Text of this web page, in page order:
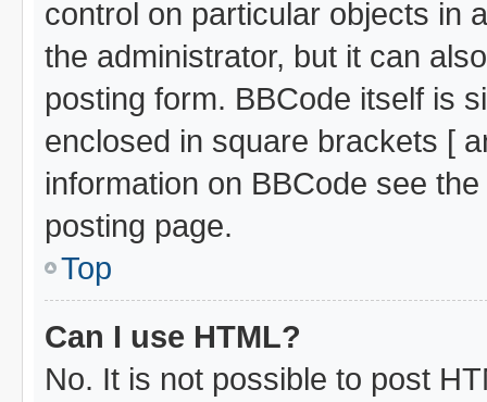
control on particular objects in
the administrator, but it can
posting form. BBCode itself is
enclosed in square brackets [
information on BBCode see
posting page.
Top
Can I use HTML?
No. It is not possible to post